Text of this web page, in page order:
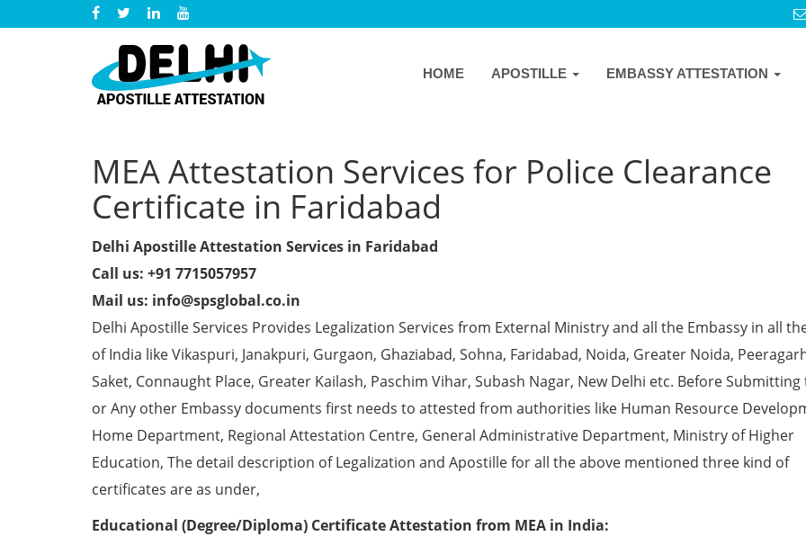
HOME APOSTILLE EMBASSY ATTESTATION
MEA Attestation Services for Police Clearance
Certificate in Faridabad
Delhi Apostille Attestation Services in Faridabad
Call us: +91 7715057957
Mail us: info@spsglobal.co.in
Delhi Apostille Services Provides Legalization Services from External Ministry and all the Embassy in all
of India like Vikaspuri, Janakpuri, Gurgaon, Ghaziabad, Sohna, Faridabad, Noida, Greater Noida,
Saket, Connaught Place, Greater Kailash, Paschim Vihar, Subash Nagar, New Delhi etc. Before Submitting
or Any other Embassy documents first needs to attested from authorities like Human Resource
Home Department, Regional Attestation Centre, General Administrative Department, Ministry of Higher
Education, The detail description of Legalization and Apostille for all the above mentioned three kind of
certificates are as under,
Educational (Degree/Diploma) Certificate Attestation from MEA in India: